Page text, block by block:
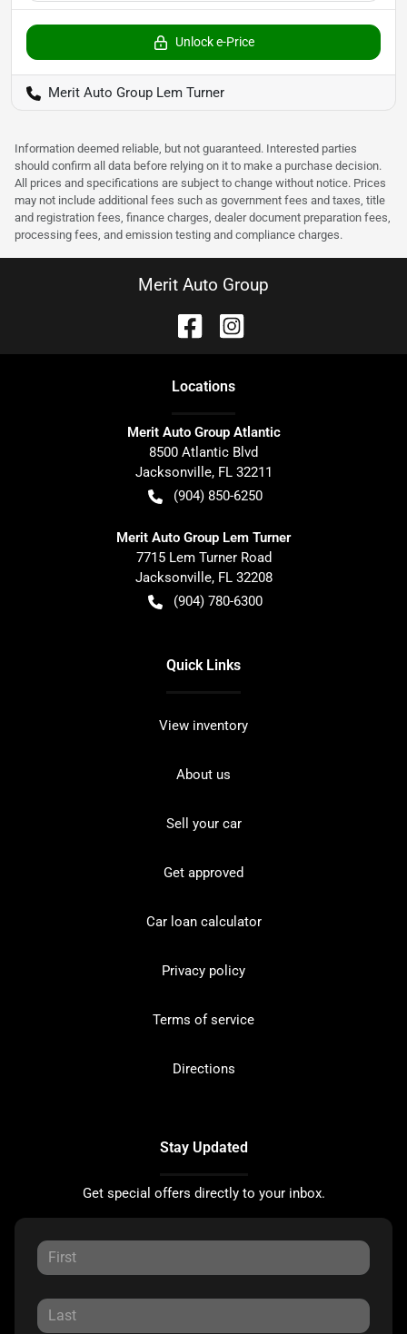
Unlock e-Price
Merit Auto Group Lem Turner
Information deemed reliable, but not guaranteed. Interested parties
should confirm all data before relying on it to make a purchase decision.
All prices and specifications are subject to change without notice. Prices
may not include additional fees such as government fees and taxes, title
and registration fees, finance charges, dealer document preparation fees,
processing fees, and emission testing and compliance charges.
Merit Auto Group
Locations
Merit Auto Group Atlantic
8500 Atlantic Blvd
Jacksonville, FL 32211
(904) 850-6250
Merit Auto Group Lem Turner
7715 Lem Turner Road
Jacksonville, FL 32208
(904) 780-6300
Quick Links
View inventory
About us
Sell your car
Get approved
Car loan calculator
Privacy policy
Terms of service
Directions
Stay Updated
Get special offers directly to your inbox.